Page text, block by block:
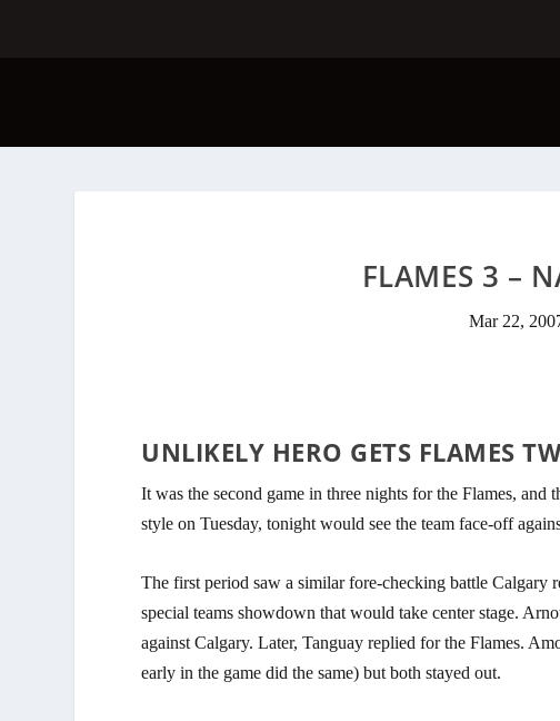
FLAMES 3 –
Mar 22,
UNLIKELY HERO GETS FLAMES
It was the second game in three nights for the Flames,
style on Tuesday, tonight would see the team face-off
The first period saw a similar fore-checking battle
special teams showdown that would take center stage.
against Calgary. Later, Tanguay replied for the Flames.
early in the game did the same) but both stayed out.